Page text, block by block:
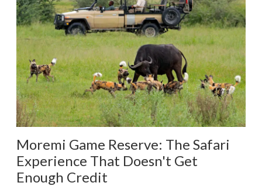
Moremi Game Reserve: The Safari
Experience That Doesn't Get
Enough Credit